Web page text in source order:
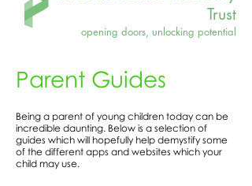
Trust
opening doors, unlocking potential
Parent Guides
Being a parent of young children today can be
incredible daunting. Below is a selection of
guides which will hopefully help demystify some
of the different apps and websites which your
child may use.